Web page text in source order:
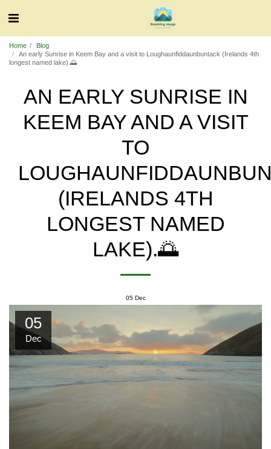
Home
Blog
An early Sunrise in Keem Bay and a visit to Loughaunfiddaunbuntack (Irelands 4th
longest named lake).🌅
AN EARLY SUNRISE IN
KEEM BAY AND A VISIT
TO
(IRELANDS 4TH
LONGEST NAMED
LAKE).🌅
05 Dec
05
Dec